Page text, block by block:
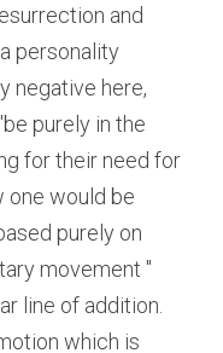
and
personality
negative here,
purely in the
for their need for
one would be
purely on
movement "
line of addition.
which is